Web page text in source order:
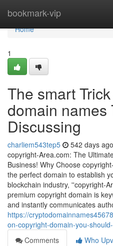
bookmark-vip
Home
Home
1
The smart
domain names
Discussing
charliem543tep5 542 days ago
copyright-Area.com: The
Business! Why Choose
the perfect domain to establish
blockchain industry, ''copyright-
premium copyright domain is
and instantly communicates
https://
on-copyright-domain-you-
Comments
Who